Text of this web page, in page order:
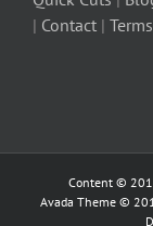
| Contact |
Content ©
Avada Theme ©